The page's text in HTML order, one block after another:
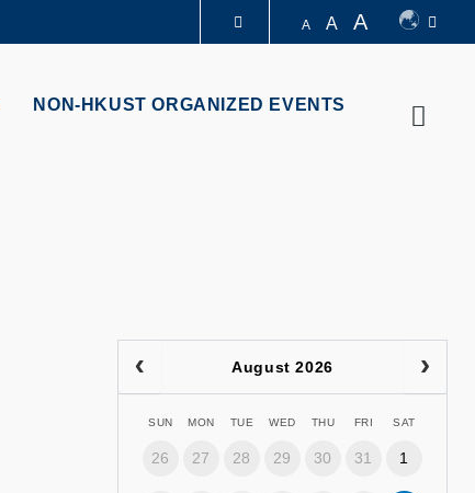
A A A
NON-HKUST ORGANIZED EVENTS
August 2026
SUN MON TUE WED THU FRI SAT
26 27 28 29 30 31 1